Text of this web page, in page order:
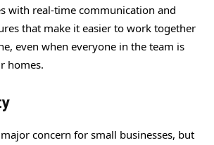
with real-time communication and
that make it easier to work together
even when everyone in the team is
homes.
concern for small businesses, but